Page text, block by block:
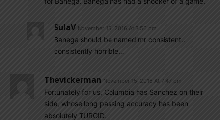
SulaV November 15, 2016 At 7:56 pm
Banega should be named mr consistent..
consistently horrible…
Thevickerman November 15, 2016 At 7:47 pm
Fortunately for us, Columbia has Sanchez on their
side, whose long passing accuracy has been
absolutely TURGID.